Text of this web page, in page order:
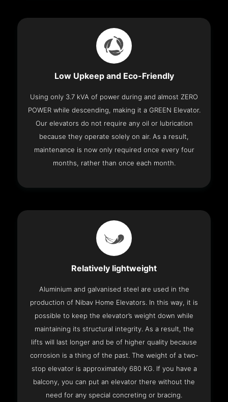
Low Upkeep and Eco-Friendly
Using only 3.7 kVA of power during and almost ZERO
POWER while descending, making it a GREEN Elevator.
Our elevators do not require any oil or lubrication
because they operate solely on air. As a result,
maintenance is now only required once every four
months, rather than once each month.
Relatively lightweight
Aluminium and galvanised steel are used in the
production of Nibav Home Elevators. In this way, it is
possible to keep the elevator’s weight down while
maintaining its structural integrity. As a result, the
lifts will last longer and be of higher quality because
corrosion is a thing of the past. The weight of a two-
stop elevator is approximately 680 KG. If you have a
balcony, you can put an elevator there without the
need for any special concreting or bracing.